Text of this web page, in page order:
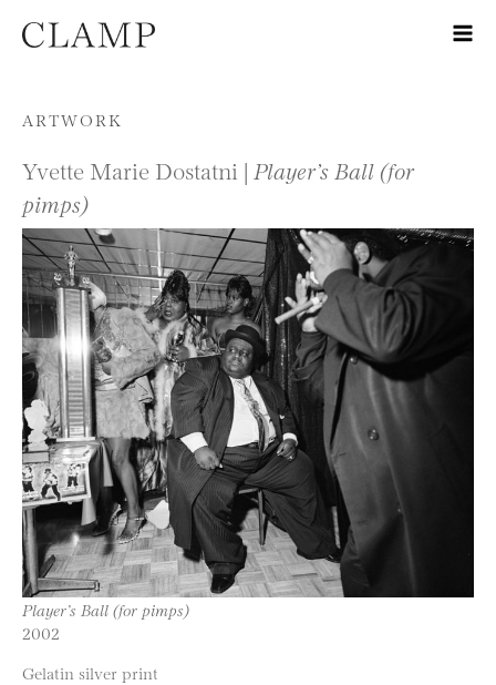
Skip to content
ARTWORK
Yvette Marie Dostatni | Player’s Ball (for
pimps)
Player’s Ball (for pimps)
2002
Gelatin silver print